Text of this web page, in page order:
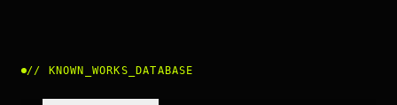
// KNOWN_WORKS_DATABASE